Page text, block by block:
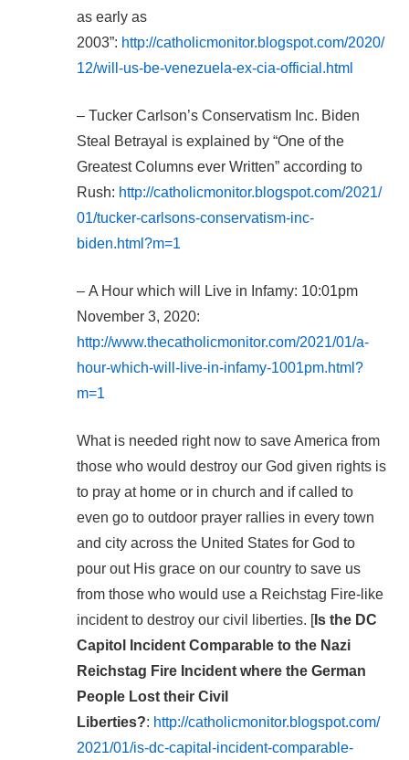
as early as
2003”: http://catholicmonitor.blogspot.com/2020/
12/will-us-be-venezuela-ex-cia-official.html
– Tucker Carlson’s Conservatism Inc. Biden
Steal Betrayal is explained by “One of the
Greatest Columns ever Written” according to
Rush: http://catholicmonitor.blogspot.com/2021/
01/tucker-carlsons-conservatism-inc-
biden.html?m=1
– A Hour which will Live in Infamy: 10:01pm
November 3, 2020:
http://www.thecatholicmonitor.com/2021/01/a-
hour-which-will-live-in-infamy-1001pm.html?
m=1
What is needed right now to save America from
those who would destroy our God given rights is
to pray at home or in church and if called to
even go to outdoor prayer rallies in every town
and city across the United States for God to
pour out His grace on our country to save us
from those who would use a Reichstag Fire-like
incident to destroy our civil liberties. [Is the DC
Capitol Incident Comparable to the Nazi
Reichstag Fire Incident where the German
People Lost their Civil
Liberties?: http://catholicmonitor.blogspot.com/
2021/01/is-dc-capital-incident-comparable-